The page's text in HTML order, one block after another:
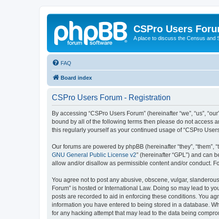
CSPro Users
A place to discuss the Census and
FAQ
Board index
CSPro Users Forum - Registration
By accessing “CSPro Users Forum” (hereinafter “we”, “us”,
bound by all of the following terms then please do not access
this regularly yourself as your continued usage of “CSPro
Our forums are powered by phpBB (hereinafter “they”, “them”,
GNU General Public License v2” (hereinafter “GPL”) and can
allow and/or disallow as permissible content and/or conduct.
You agree not to post any abusive, obscene, vulgar,
Forum” is hosted or International Law. Doing so may lead to
posts are recorded to aid in enforcing these conditions. You
information you have entered to being stored in a database.
for any hacking attempt that may lead to the data being